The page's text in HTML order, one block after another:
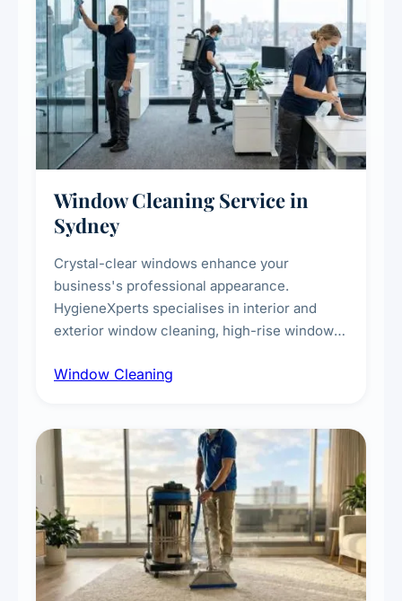
Window Cleaning Service in
Sydney
Crystal-clear windows enhance your
business's professional appearance.
HygieneXperts specialises in interior and
exterior window cleaning, high-rise window
technicians, storefront and glass partition
Window Cleaning